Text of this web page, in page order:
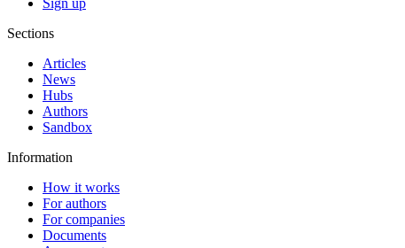
Sections
Articles
News
Hubs
Authors
Sandbox
Information
How it works
For authors
For companies
Documents